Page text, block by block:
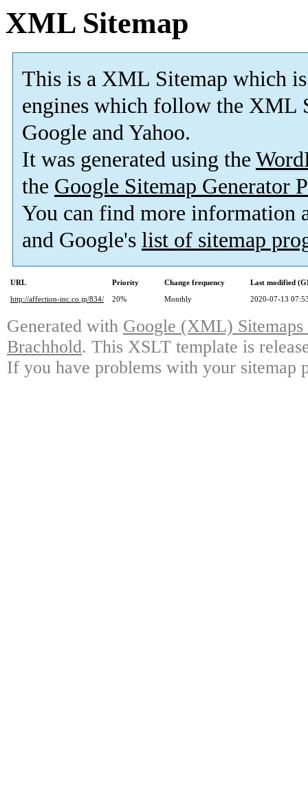
XML Sitemap
This is a XML Sitemap which is
engines which follow the XML
Google and Yahoo.
It was generated using the
the Google Sitemap Generator
You can find more information
and Google's list of sitemap
URL Priority Change frequency
Last modified
http://affection-inc.co.jp/834/
20% Monthly 2020-07-13
Generated with Google (XML)
Brachhold. This XSLT template is
If you have problems with your sitemap